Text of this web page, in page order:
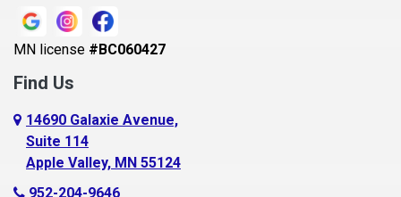
Blaine
Bloomington
Blue Earth
Boyceville
Braham
MN license #BC060427
Find Us
14690 Galaxie Avenue,
Suite 114
Apple Valley, MN 55124
952-204-9646